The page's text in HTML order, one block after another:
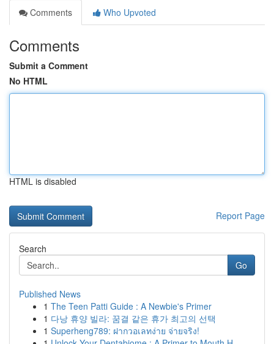
Comments
Who Upvoted
Comments
Submit a Comment
No HTML
HTML is disabled
Report Page
Search
Go
Published News
1 The Teen Patti Guide : A Newbie's Primer
1 다낭 휴양 빌라: 꿈결 같은 휴가 최고의 선택
1 Superheng789: ฝากวอเลทง่าย จ่ายจริง!